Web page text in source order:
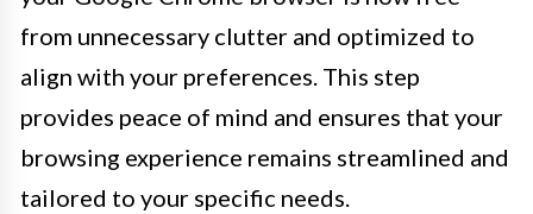
from unnecessary clutter and optimized to
align with your preferences. This step
provides peace of mind and ensures that your
browsing experience remains streamlined and
tailored to your specific needs.